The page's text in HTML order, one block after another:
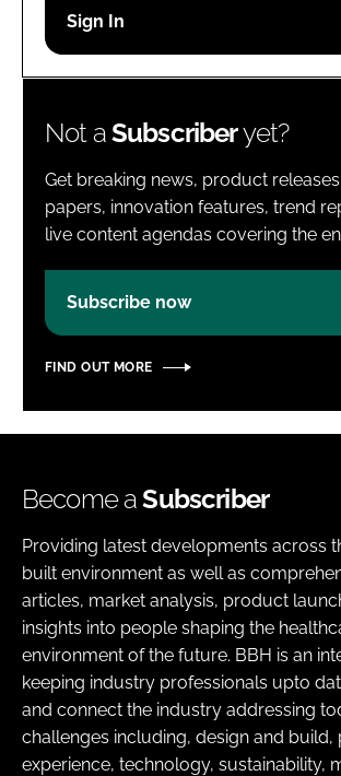
Password
Not aSubscriberyet?
Get breaking news, product
papers, innovation features, trend
live content agendas covering the
Subscribe now
FIND OUT MORE
Become aSubscriber
Providing latest developments across
built environment as well as
articles, market analysis, product
insights into people shaping the
environment of the future. BBH is an
keeping industry professionals upto
and connect the industry addressing
challenges including, design and build,
experience, technology, sustainability,